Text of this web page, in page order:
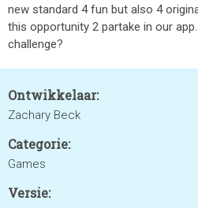
new standard 4 fun but also 4
this opportunity 2 partake in our
challenge?
Ontwikkelaar:
Zachary Beck
Categorie:
Games
Versie: